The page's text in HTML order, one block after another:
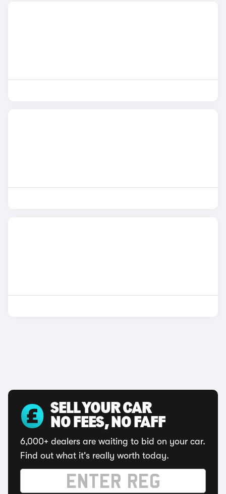
SELL YOUR CAR
NO FEES, NO FAFF
6,000+ dealers are waiting to bid on your car.
Find out what it's really worth today.